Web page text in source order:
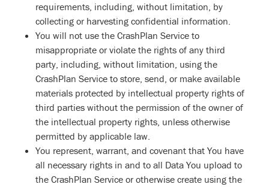
requirements, including, without limitation, by
collecting or harvesting confidential information.
You will not use the CrashPlan Service to
misappropriate or violate the rights of any third
party, including, without limitation, using the
CrashPlan Service to store, send, or make available
materials protected by intellectual property rights of
third parties without the permission of the owner of
the intellectual property rights, unless otherwise
permitted by applicable law.
You represent, warrant, and covenant that You have
all necessary rights in and to all Data You upload to
the CrashPlan Service or otherwise create using the